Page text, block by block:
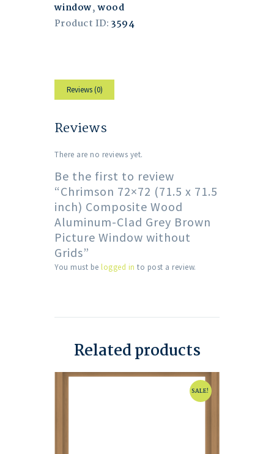
window,wood
Product ID:3594
Reviews (0)
Reviews
There are no reviews yet.
Be the first to review
“Chrimson 72×72 (71.5 x 71.5
inch) Composite Wood
Aluminum-Clad Grey Brown
Picture Window without
Grids”
You must be logged in to post a review.
Related products
SALE!